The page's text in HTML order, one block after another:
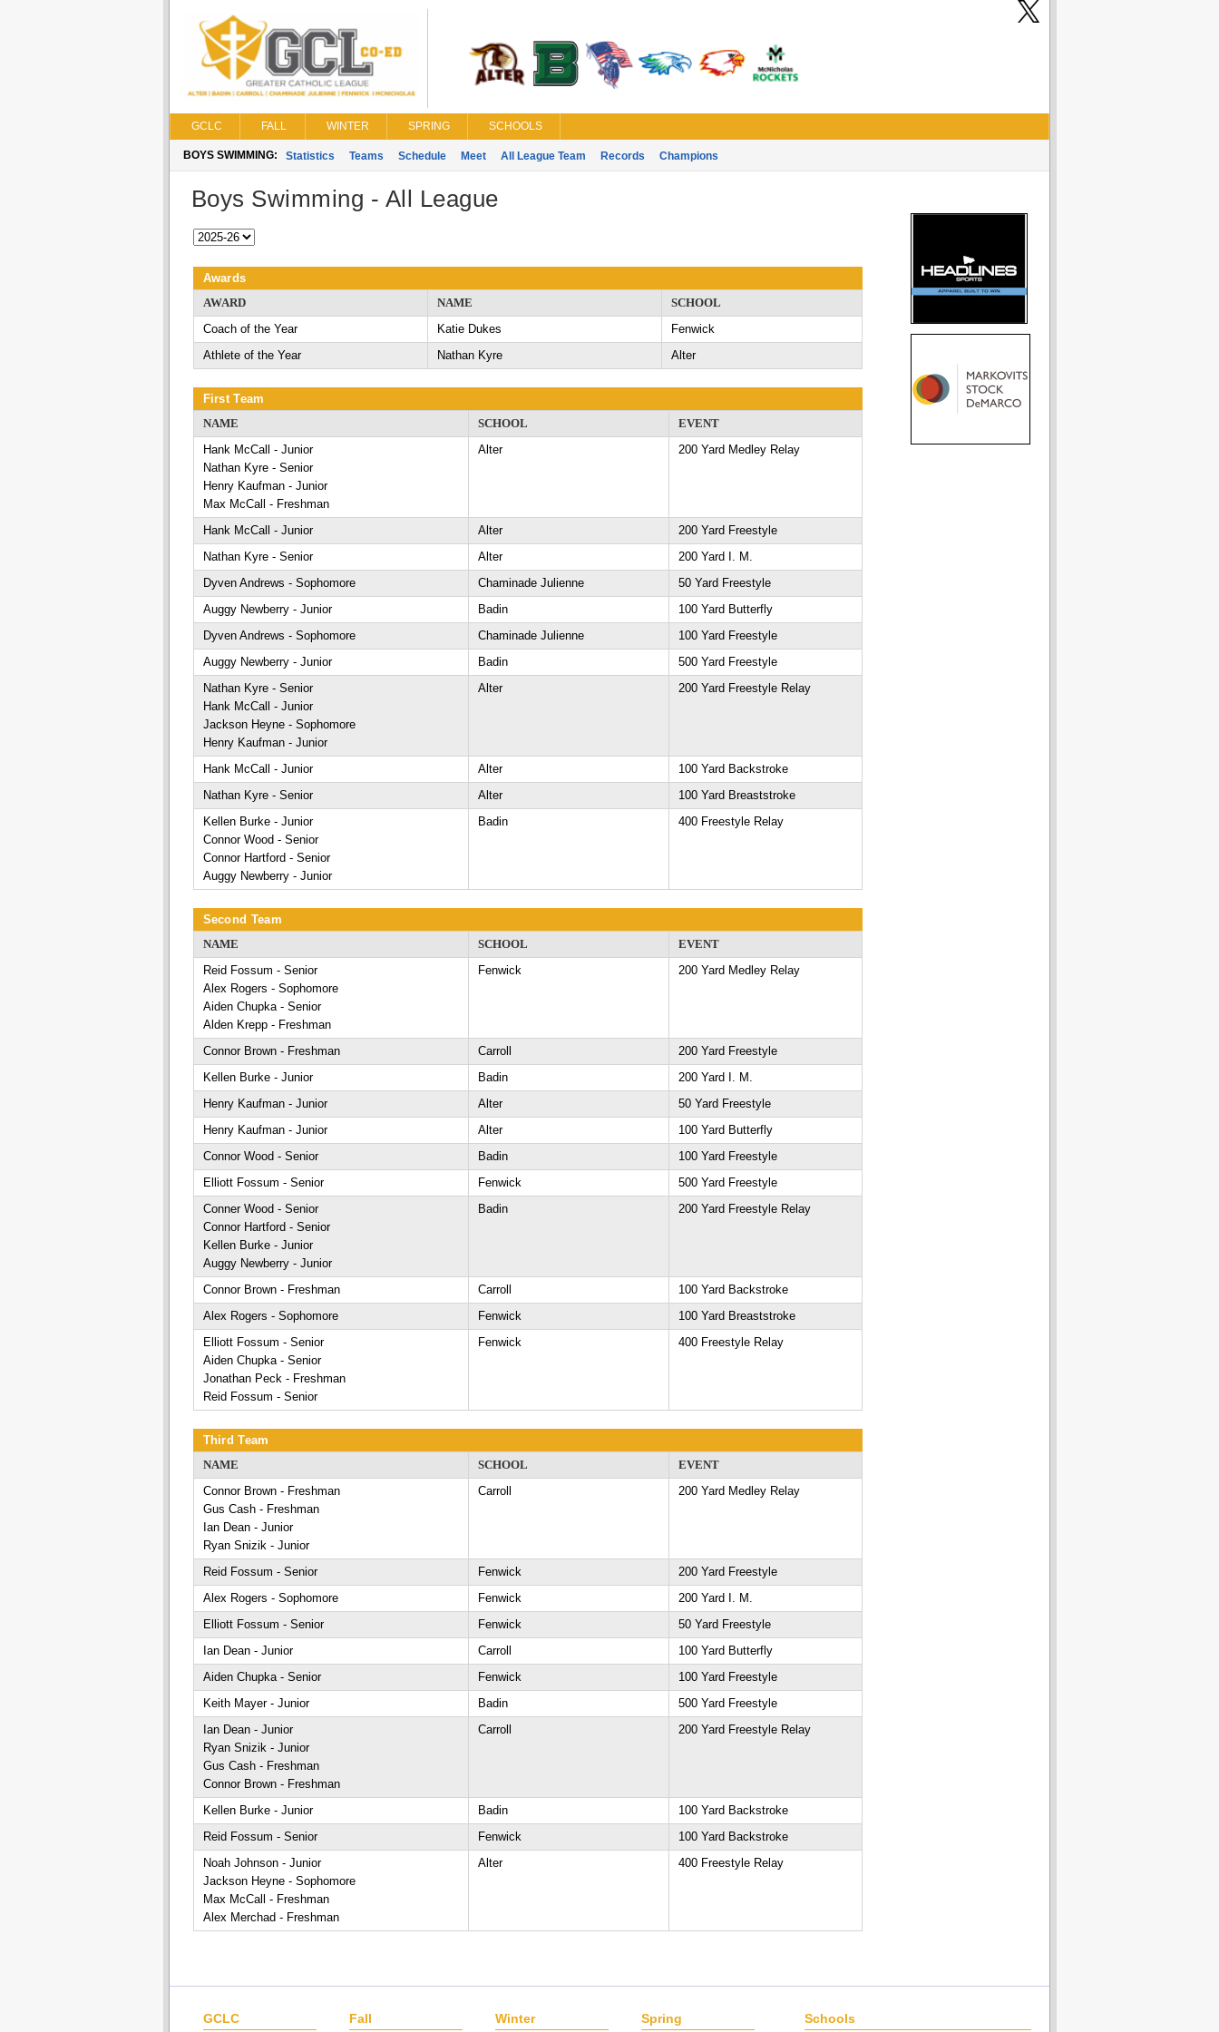
GCLC FALL WINTER SPRING SCHOOLS
BOYS SWIMMING: Statistics Teams Schedule Meet All League Team Records Champions
Boys Swimming - All League
Awards
AWARD
NAME
SCHOOL
Coach of the Year
Katie Dukes
Fenwick
Athlete of the Year
Nathan Kyre Alter
First Team
NAME
SCHOOL
EVENT
Hank McCall - Junior
Nathan Kyre - Senior
Henry Kaufman - Junior
Max McCall - Freshman
Alter 200 Yard Medley Relay
Hank McCall - Junior Alter
200 Yard Freestyle
Nathan Kyre - Senior
Alter
200 Yard I. M.
Dyven Andrews - Sophomore
Chaminade Julienne
50 Yard Freestyle
Auggy Newberry - Junior
Badin
100 Yard Butterfly
Dyven Andrews - Sophomore
Chaminade Julienne
100 Yard Freestyle
Auggy Newberry - Junior
Badin
500 Yard Freestyle
Nathan Kyre - Senior
Hank McCall - Junior
Jackson Heyne - Sophomore
Henry Kaufman - Junior
Alter 200 Yard Freestyle Relay
Hank McCall - Junior Alter
100 Yard Backstroke
Nathan Kyre - Senior
Alter
100 Yard Breaststroke
Kellen Burke - Junior
Connor Wood - Senior
Connor Hartford - Senior
Auggy Newberry - Junior
Badin 400 Freestyle Relay
Second Team
NAME
SCHOOL
EVENT
Reid Fossum - Senior
Alex Rogers - Sophomore
Aiden Chupka - Senior
Alden Krepp - Freshman
Fenwick 200 Yard Medley Relay
Connor Brown - Freshman Carroll
200 Yard Freestyle
Kellen Burke - Junior
Badin
200 Yard I. M.
Henry Kaufman - Junior
Alter
50 Yard Freestyle
Henry Kaufman - Junior
Alter
100 Yard Butterfly
Connor Wood - Senior
Badin
100 Yard Freestyle
Elliott Fossum - Senior
Fenwick
500 Yard Freestyle
Conner Wood - Senior
Connor Hartford - Senior
Kellen Burke - Junior
Auggy Newberry - Junior
Badin 200 Yard Freestyle Relay
Connor Brown - Freshman Carroll
100 Yard Backstroke
Alex Rogers - Sophomore
Fenwick
100 Yard Breaststroke
Elliott Fossum - Senior
Aiden Chupka - Senior
Jonathan Peck - Freshman
Reid Fossum - Senior
Fenwick 400 Freestyle Relay
Third Team
NAME
SCHOOL
EVENT
Connor Brown - Freshman
Gus Cash - Freshman
Ian Dean - Junior
Ryan Snizik - Junior
Carroll 200 Yard Medley Relay
Reid Fossum - Senior Fenwick
200 Yard Freestyle
Alex Rogers - Sophomore
Fenwick
200 Yard I. M.
Elliott Fossum - Senior
Fenwick
50 Yard Freestyle
Ian Dean - Junior
Carroll
100 Yard Butterfly
Aiden Chupka - Senior
Fenwick
100 Yard Freestyle
Keith Mayer - Junior
Badin
500 Yard Freestyle
Ian Dean - Junior
Ryan Snizik - Junior
Gus Cash - Freshman
Connor Brown - Freshman
Carroll 200 Yard Freestyle Relay
Kellen Burke - Junior Badin
100 Yard Backstroke
Reid Fossum - Senior
Fenwick
100 Yard Backstroke
Noah Johnson - Junior
Jackson Heyne - Sophomore
Max McCall - Freshman
Alex Merchad - Freshman
Alter 400 Freestyle Relay
GCLC Fall Winter Spring Schools